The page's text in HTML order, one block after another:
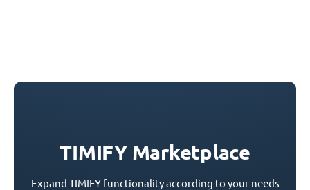
TIMIFY Marketplace
Expand TIMIFY functionality according to your needs